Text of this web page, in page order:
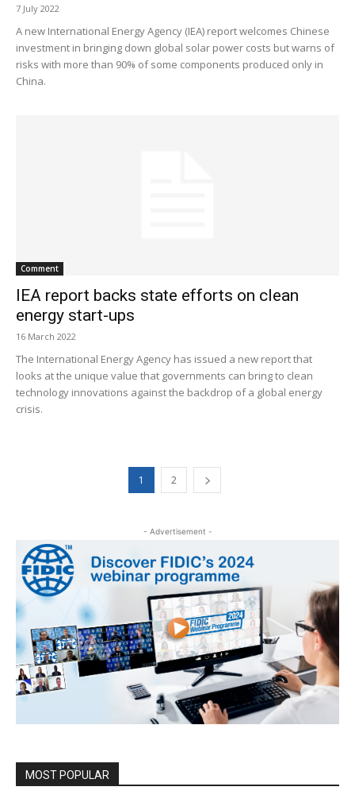
7 July 2022
A new International Energy Agency (IEA) report welcomes Chinese
investment in bringing down global solar power costs but warns of
risks with more than 90% of some components produced only in
China.
Comment
IEA report backs state efforts on clean
energy start-ups
16 March 2022
The International Energy Agency has issued a new report that
looks at the unique value that governments can bring to clean
technology innovations against the backdrop of a global energy
crisis.
1 2
- Advertisement -
MOST POPULAR